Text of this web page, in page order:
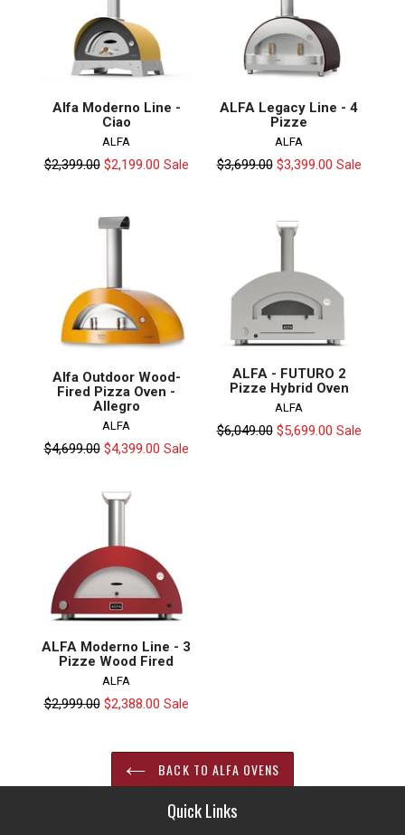
Alfa Moderno Line -
Ciao
ALFA
Regular
$2,399.00 $2,199.00 Sale
ALFA Legacy Line - 4
Pizze
ALFA
Regular
$3,699.00 $3,399.00 Sale
Alfa Outdoor Wood-
Fired Pizza Oven -
Allegro
ALFA
Regular
$4,699.00 $4,399.00 Sale
ALFA - FUTURO 2
Pizze Hybrid Oven
ALFA
Regular
$6,049.00 $5,699.00 Sale
ALFA Moderno Line - 3
Pizze Wood Fired
ALFA
Regular
$2,999.00 $2,388.00 Sale
BACK TO ALFA OVENS
Quick Links